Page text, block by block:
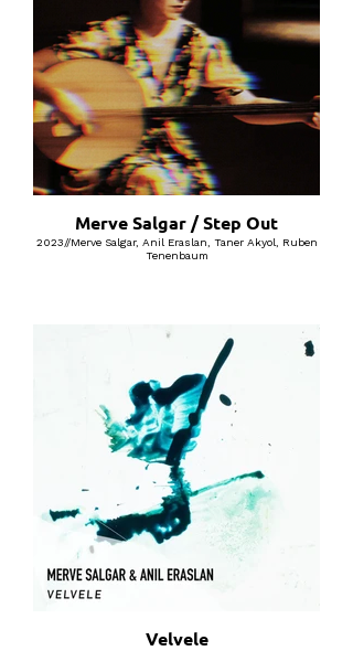
Merve Salgar / Step Out
2023//Merve Salgar, Anil Eraslan, Taner Akyol, Ruben
Tenenbaum
Velvele